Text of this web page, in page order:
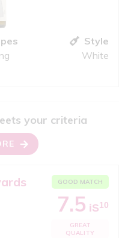
Style
White
your criteria
GOOD MATCH
7.5 iS10
GREAT
QUALITY